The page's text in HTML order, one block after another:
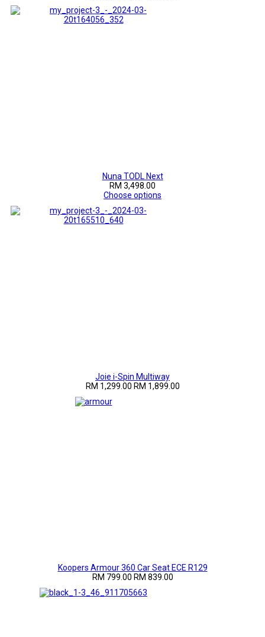
Nuna TODL Next
RM 3,498.00
Choose options
Joie i-Spin Multiway
RM 1,299.00 RM 1,899.00
Koopers Armour 360 Car Seat ECE R129
RM 799.00 RM 839.00